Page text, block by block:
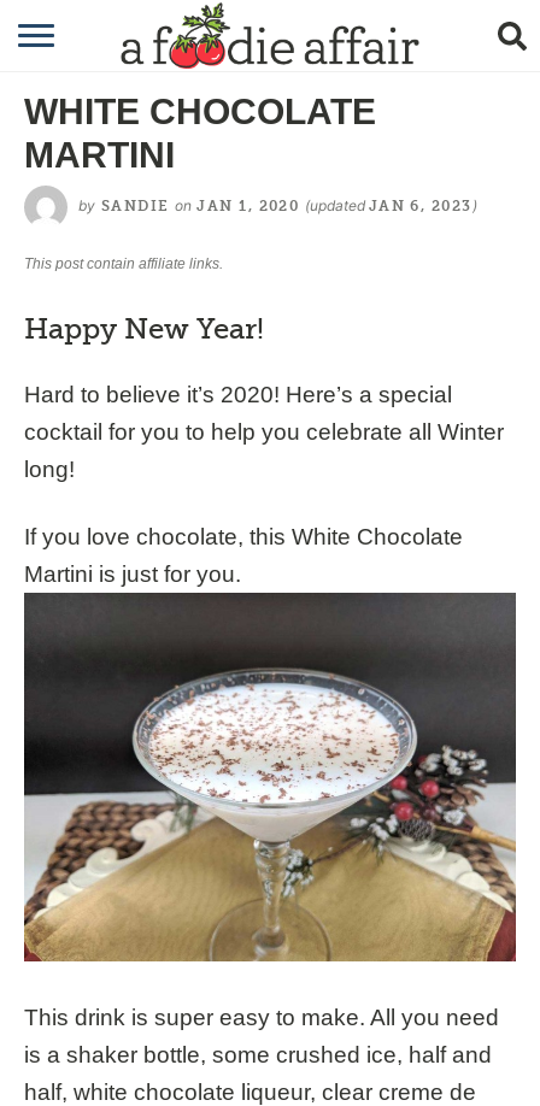
RECIPES
CRAFTING
WHITE CHOCOLATE
MARTINI
by SANDIE on JAN 1, 2020 (updated JAN 6, 2023 )
This post contain affiliate links.
Happy New Year!
Hard to believe it’s 2020! Here’s a special
cocktail for you to help you celebrate all Winter
long!
If you love chocolate, this White Chocolate
Martini is just for you.
This drink is super easy to make. All you need
is a shaker bottle, some crushed ice, half and
half, white chocolate liqueur, clear creme de